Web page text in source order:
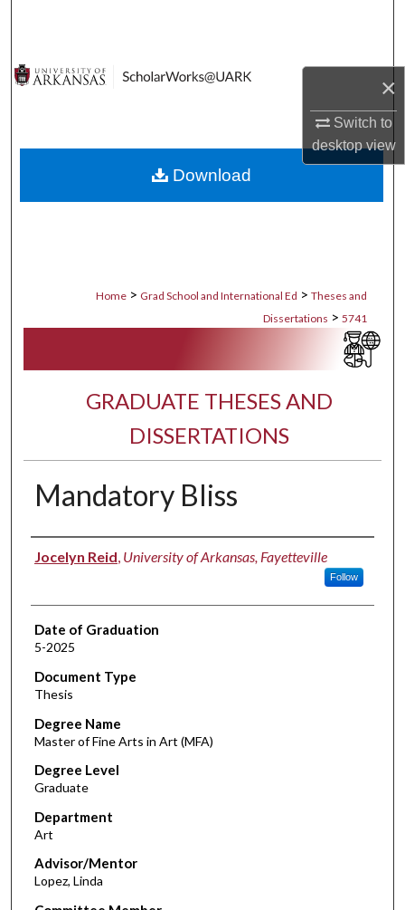
×
Switch to
desktopview
Digital Commons Network™
Home > Grad School and International Ed > Theses and
Dissertations > 5741
GRADUATE THESES AND
DISSERTATIONS
Mandatory Bliss
Author
Jocelyn Reid, University of Arkansas, Fayetteville
Follow
Date of Graduation
5-2025
Document Type
Thesis
Degree Name
Master of Fine Arts in Art (MFA)
Degree Level
Graduate
Department
Art
Advisor/Mentor
Lopez, Linda
Download